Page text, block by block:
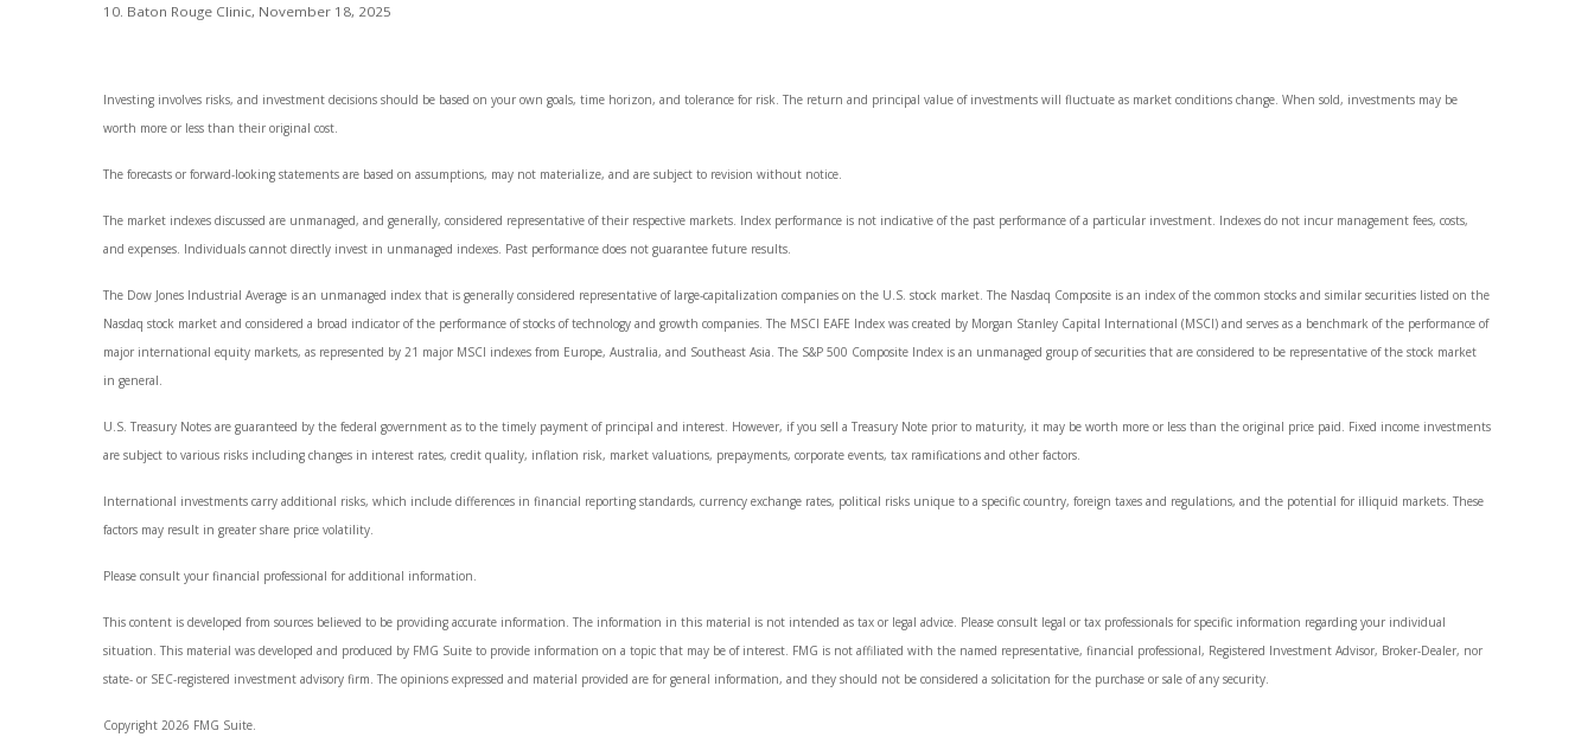
10. Baton Rouge Clinic, November 18, 2025
Investing involves risks, and investment decisions should be based on your own goals, time horizon, and tolerance for risk. The return and principal value of investments will fluctuate as market conditions change. When sold, investments may be
worth more or less than their original cost.
The forecasts or forward-looking statements are based on assumptions, may not materialize, and are subject to revision without notice.
The market indexes discussed are unmanaged, and generally, considered representative of their respective markets. Index performance is not indicative of the past performance of a particular investment. Indexes do not incur management fees, costs,
and expenses. Individuals cannot directly invest in unmanaged indexes. Past performance does not guarantee future results.
The Dow Jones Industrial Average is an unmanaged index that is generally considered representative of large-capitalization companies on the U.S. stock market. The Nasdaq Composite is an index of the common stocks and similar securities listed on the
Nasdaq stock market and considered a broad indicator of the performance of stocks of technology and growth companies. The MSCI EAFE Index was created by Morgan Stanley Capital International (MSCI) and serves as a benchmark of the performance of
major international equity markets, as represented by 21 major MSCI indexes from Europe, Australia, and Southeast Asia. The S&P 500 Composite Index is an unmanaged group of securities that are considered to be representative of the stock market
in general.
U.S. Treasury Notes are guaranteed by the federal government as to the timely payment of principal and interest. However, if you sell a Treasury Note prior to maturity, it may be worth more or less than the original price paid. Fixed income investments
are subject to various risks including changes in interest rates, credit quality, inflation risk, market valuations, prepayments, corporate events, tax ramifications and other factors.
International investments carry additional risks, which include differences in financial reporting standards, currency exchange rates, political risks unique to a specific country, foreign taxes and regulations, and the potential for illiquid markets. These
factors may result in greater share price volatility.
Please consult your financial professional for additional information.
This content is developed from sources believed to be providing accurate information. The information in this material is not intended as tax or legal advice. Please consult legal or tax professionals for specific information regarding your individual
situation. This material was developed and produced by FMG Suite to provide information on a topic that may be of interest. FMG is not affiliated with the named representative, financial professional, Registered Investment Advisor, Broker-Dealer, nor
state- or SEC-registered investment advisory firm. The opinions expressed and material provided are for general information, and they should not be considered a solicitation for the purchase or sale of any security.
Copyright 2026 FMG Suite.